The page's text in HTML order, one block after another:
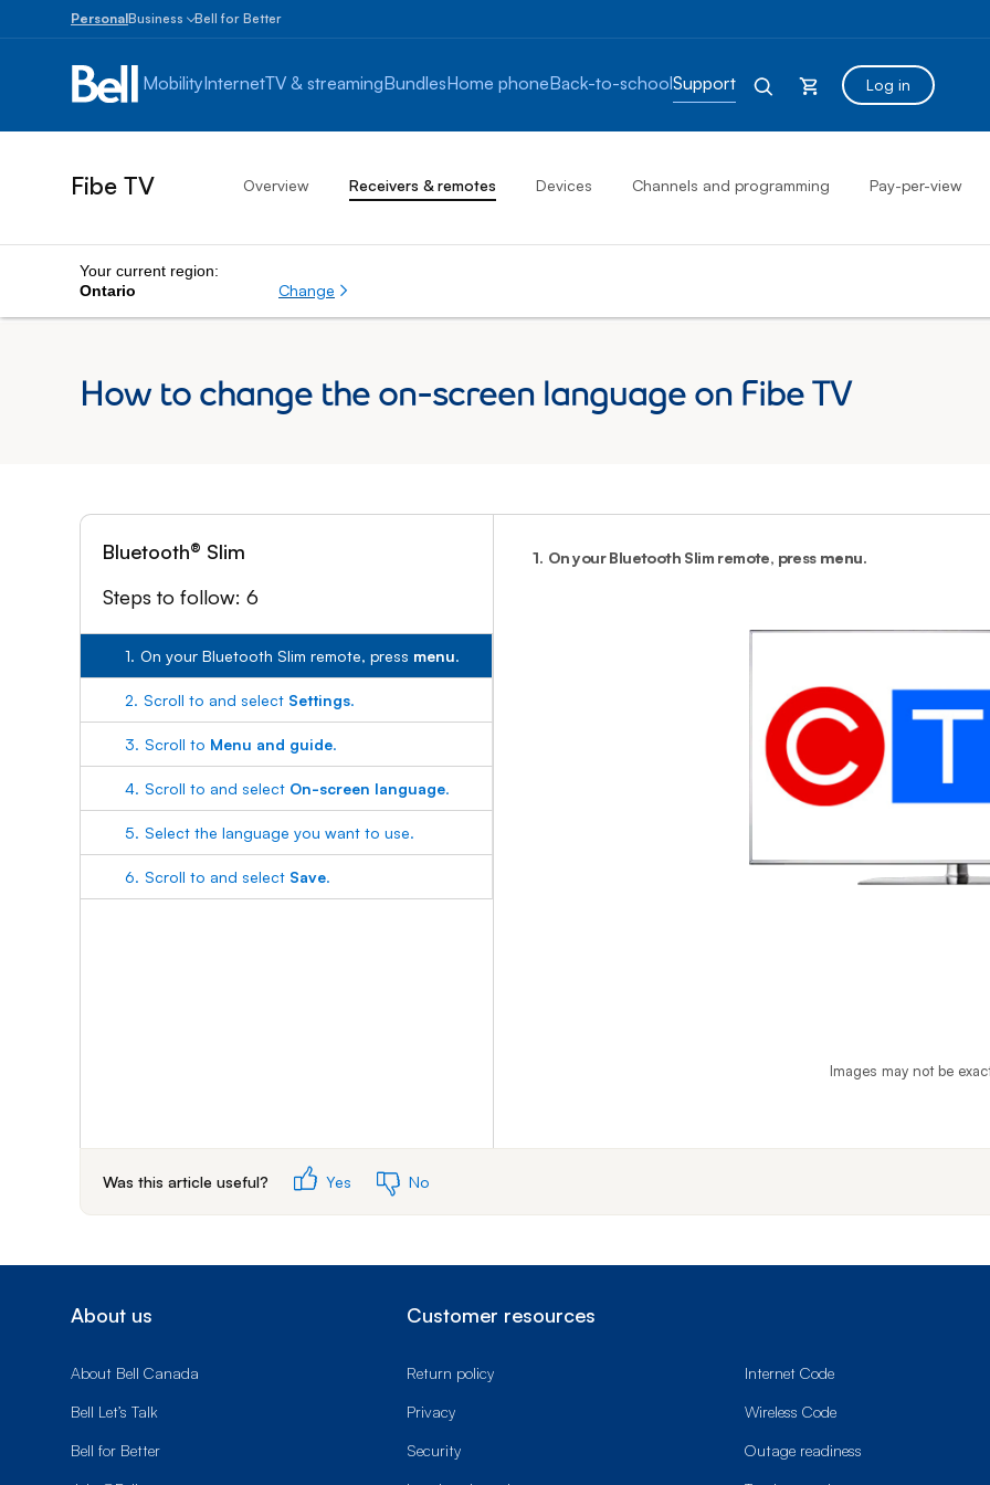
PersonalBusiness
Business
1
100
employees
Bell for Better
MobilityInternetTV & streamingBundlesHome phoneBack-to-schoolSupport Log in
Fibe TV Overview Receivers & remotes Devices Channels and programming Pay-per-view
Your current region:
Ontario
Change
How to change the on-screen language on Fibe TV
Bluetooth® Slim
Steps to follow: 6
1. On your Bluetooth Slim remote, press menu.
2. Scroll to and select Settings.
3. Scroll to Menu and guide.
4. Scroll to and select On-screen language.
5. Select the language you want to use.
6. Scroll to and select Save.
1. On your Bluetooth Slim remote, press menu.
Images may not be
Was this article useful? Yes No
About us
About Bell Canada
Bell Let’s Talk
Bell for Better
Customer resources
Return policy
Privacy
Security
Internet Code
Wireless Code
Outage readiness